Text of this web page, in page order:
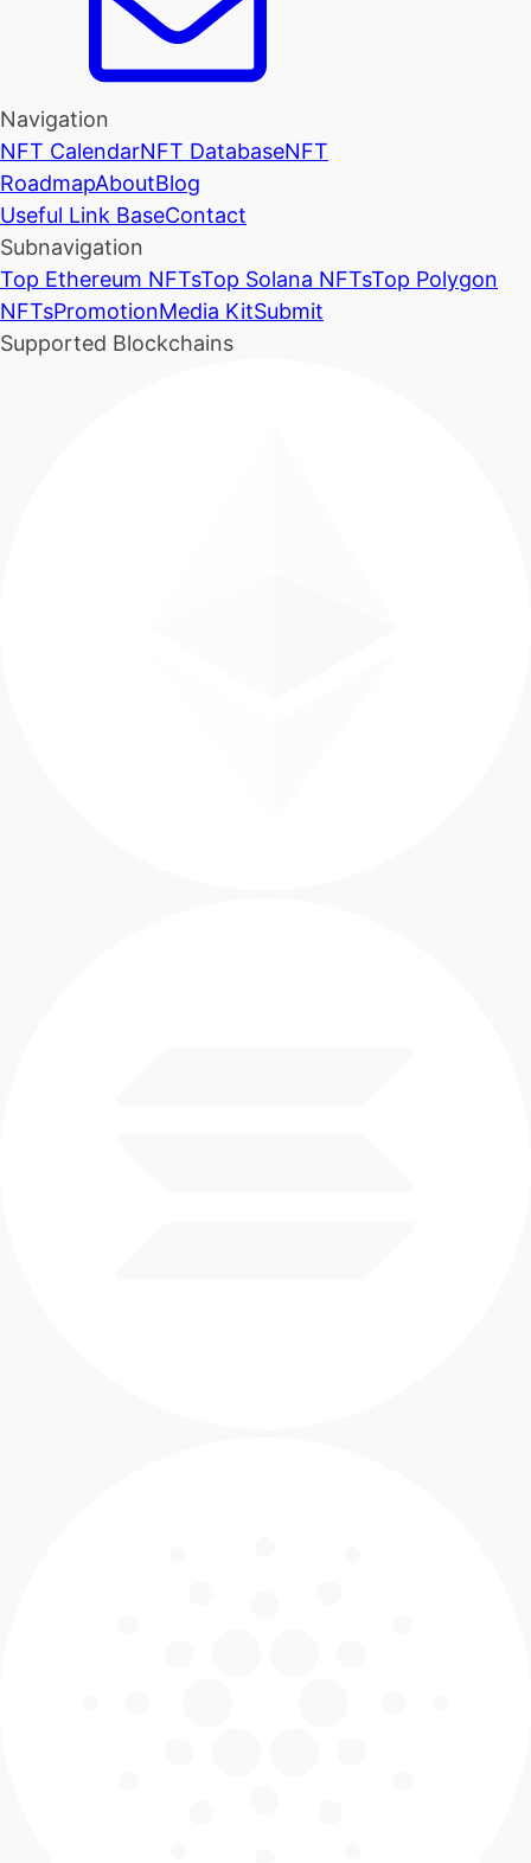
Navigation
NFT CalendarNFT DatabaseNFT
RoadmapAboutBlog
Useful Link BaseContact
Subnavigation
Top Ethereum NFTsTop Solana NFTsTop Polygon
NFTsPromotionMedia KitSubmit
Supported Blockchains